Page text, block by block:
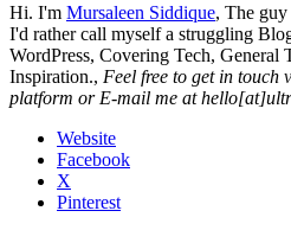
Hi. I'm Mursaleen Siddique, The guy
I'd rather call myself a struggling
WordPress, Covering Tech, General
Inspiration., Feel free to get in touch
platform or E-mail me at
Website
Facebook
X
Pinterest